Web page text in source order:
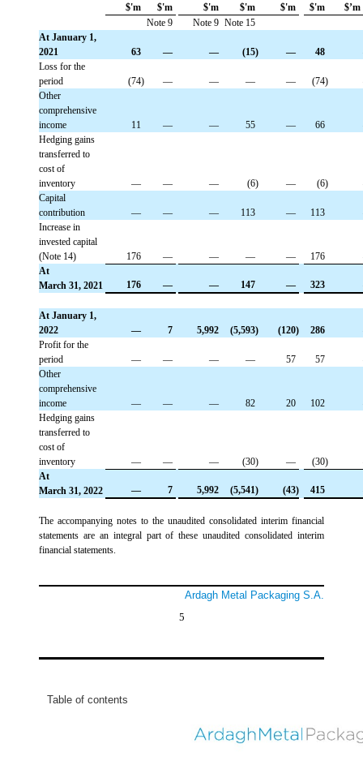
$'m
$'m $'m $'m $'m $'m
$’m
Note 9
Note 9 Note 15
At January 1,
2021
63 — — (15) —
48
Loss for the
period
(74) — — — —
(74)
Other
comprehensive
income
11 — — 55 —
66
Hedging gains
transferred to
cost of
inventory
— — — (6) —
(6)
Capital
contribution
— — — 113 —
113
Increase in
invested capital
(Note 14)
176 — — — —
176
At
March 31, 2021
176 — — 147 — 323
At January 1,
2022
— 7 5,992 (5,593) (120)
286
Profit for the
period
— — — — 57
57
Other
comprehensive
income
— — — 82 20
102
Hedging gains
transferred to
cost of
inventory
— — — (30) —
(30)
At
March 31, 2022
— 7 5,992 (5,541) (43) 415
The accompanying notes to the unaudited consolidated interim financial
statements are an integral part of these unaudited consolidated interim
financial statements.
Ardagh Metal Packaging S.A.
5
Table of contents